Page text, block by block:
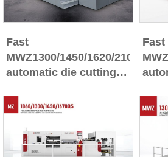
Fast
MWZ1300/1450/1620/2100Q*ZHI
automatic die cutting
section
Fast